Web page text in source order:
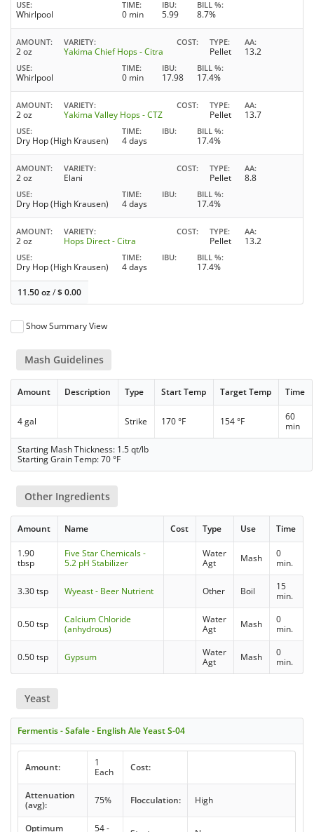
USE
Whirlpool
TIME
0 min
IBU
5.99
BILL %
8.7%
AMOUNT
2 oz
VARIETY
Yakima Chief Hops - Citra
COST TYPE
Pellet
AA
13.2
USE
Whirlpool
TIME
0 min
IBU
17.98
BILL %
17.4%
AMOUNT
2 oz
VARIETY
Yakima Valley Hops - CTZ
COST TYPE
Pellet
AA
13.7
USE
Dry Hop (High Krausen)
TIME
4 days
IBU BILL %
17.4%
AMOUNT
2 oz
VARIETY
Elani
COST TYPE
Pellet
AA
8.8
USE
Dry Hop (High Krausen)
TIME
4 days
IBU BILL %
17.4%
AMOUNT
2 oz
VARIETY
Hops Direct - Citra
COST TYPE
Pellet
AA
13.2
USE
Dry Hop (High Krausen)
TIME
4 days
IBU BILL %
17.4%
11.50 oz/$0.00
Show Summary View
Mash Guidelines
Amount Description Type Start Temp Target Temp Time
4 gal Strike 170 °F 154 °F
60
min
Starting Mash Thickness: 1.5 qt/lb
Starting Grain Temp: 70 °F
Other Ingredients
Amount Name Cost Type Use Time
1.90
tbsp
Five Star Chemicals -
5.2 pH Stabilizer
Water
Agt
Mash
0
min.
3.30 tsp Wyeast - Beer Nutrient Other Boil
15
min.
0.50 tsp
Calcium Chloride
(anhydrous)
Water
Agt
Mash
0
min.
0.50 tsp Gypsum
Water
Agt
Mash
0
min.
Yeast
Fermentis - Safale - English Ale Yeast S-04
Amount:
1
Each
Cost:
Attenuation
(avg):
75% Flocculation: High
Optimum
54 -